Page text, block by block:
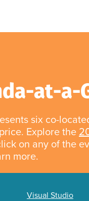
at-a-
six co-
Explore the
on any of the
more.
Visual Studio